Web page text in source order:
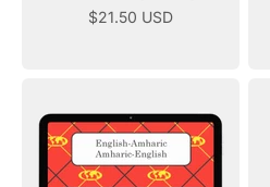
Sale price
$21.50 USD